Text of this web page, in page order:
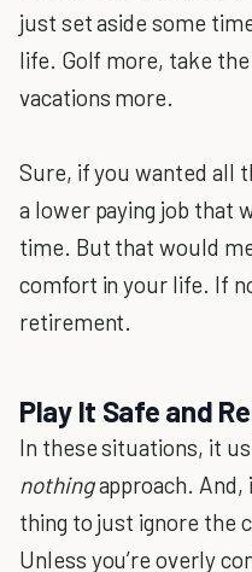
just set aside some
life. Golf more, take
vacations more.
Sure, if you wanted all
a lower paying job that
time. But that would
comfort in your life. If
retirement.
Play It Safe and
In these situations, it
nothingapproach. And,
thing to just ignore the
Unless you’re overly